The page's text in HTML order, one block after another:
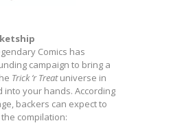
Comics has
campaign to bring a
Trick ‘r Treatuniverse in
into your hands. According
backers can expect to
compilation: